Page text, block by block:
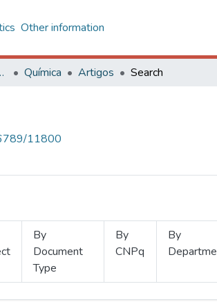
Other information
Química Artigos Search
11800
By
Document
Type
By
CNPq
By